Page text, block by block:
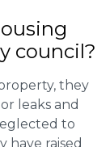
council?
they
leaks and
to
have raised